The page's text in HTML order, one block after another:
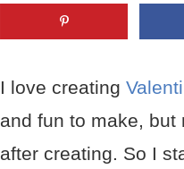
I love creating
and fun to make, but
after creating. So I